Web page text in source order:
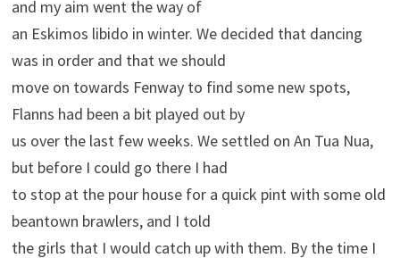
and my aim went the way of
an Eskimos libido in winter. We decided that dancing
was in order and that we should
move on towards Fenway to find some new spots,
Flanns had been a bit played out by
us over the last few weeks. We settled on An Tua Nua,
but before I could go there I had
to stop at the pour house for a quick pint with some old
beantown brawlers, and I told
the girls that I would catch up with them. By the time I